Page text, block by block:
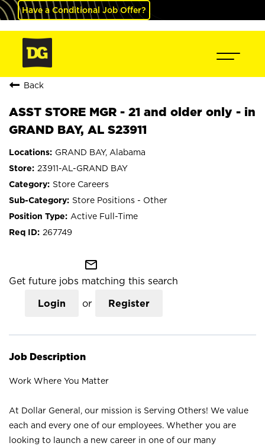
Have a Conditional Job Offer?
Back
ASST STORE MGR - 21 and older only - in
GRAND BAY, AL S23911
GRAND BAY, Alabama
23911-AL-GRAND BAY
Store Careers
Store Positions - Other
Active Full-Time
267749
mail_outline
Get future jobs matching this search
Login or Register
Job Description
Work Where You Matter
At Dollar General, our mission is Serving Others! We value
each and every one of our employees. Whether you are
looking to launch a new career in one of our many